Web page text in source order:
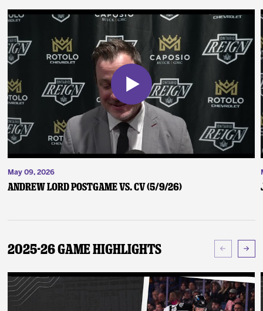
May 09, 2026
Andrew Lord Postgame vs. CV (5/9/26)
2025-26 Game Highlights